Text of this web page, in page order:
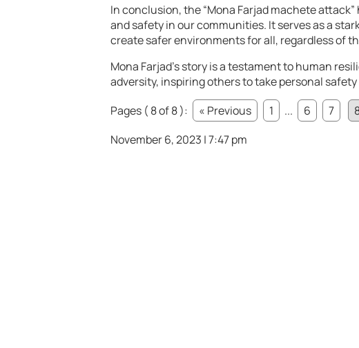
In conclusion, the “Mona Farjad machete
and safety in our communities. It serves as a
create safer environments for all, regardless of
Mona Farjad’s story is a testament to human
adversity, inspiring others to take personal
Pages ( 8 of 8 ):
« Previous 1 ... 6 7
November 6, 2023 | 7:47 pm